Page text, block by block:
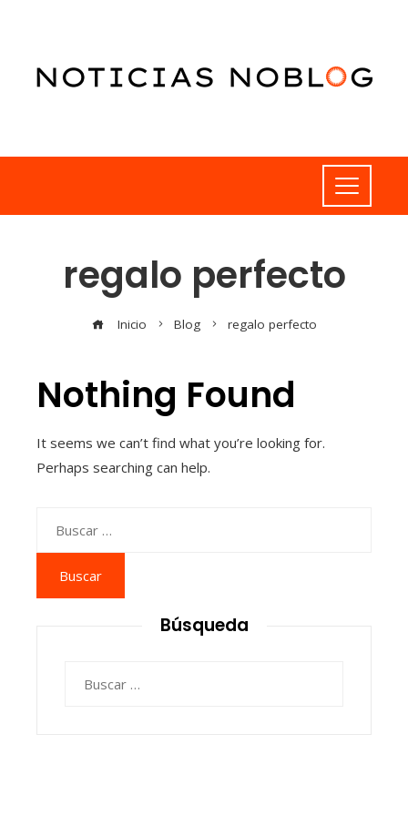
regalo perfecto
Inicio Blog regalo perfecto
Nothing Found
It seems we can’t find what you’re looking for.
Perhaps searching can help.
Búsqueda